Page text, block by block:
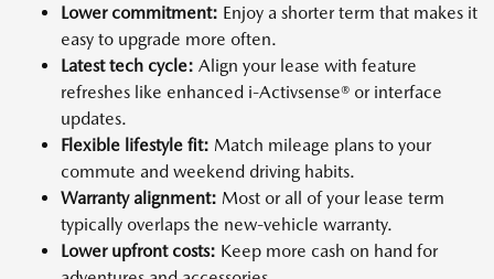
Lower commitment: Enjoy a shorter term that makes it
easy to upgrade more often.
Latest tech cycle: Align your lease with feature
refreshes like enhanced i-Activsense® or interface
updates.
Flexible lifestyle fit: Match mileage plans to your
commute and weekend driving habits.
Warranty alignment: Most or all of your lease term
typically overlaps the new-vehicle warranty.
Lower upfront costs: Keep more cash on hand for